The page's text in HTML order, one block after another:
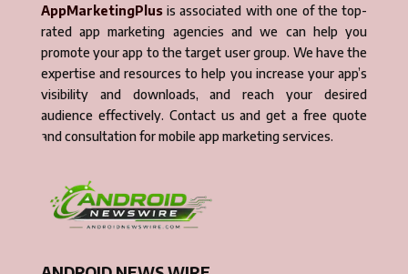
AppMarketingPlusis associated with one of the top-
rated app marketing agencies and we can help you
promote your app to the target user group. We have the
expertise and resources to help you increase your app’s
visibility and downloads, and reach your desired
audience effectively. Contact us and get a free quote
and consultation for mobile app marketing services.